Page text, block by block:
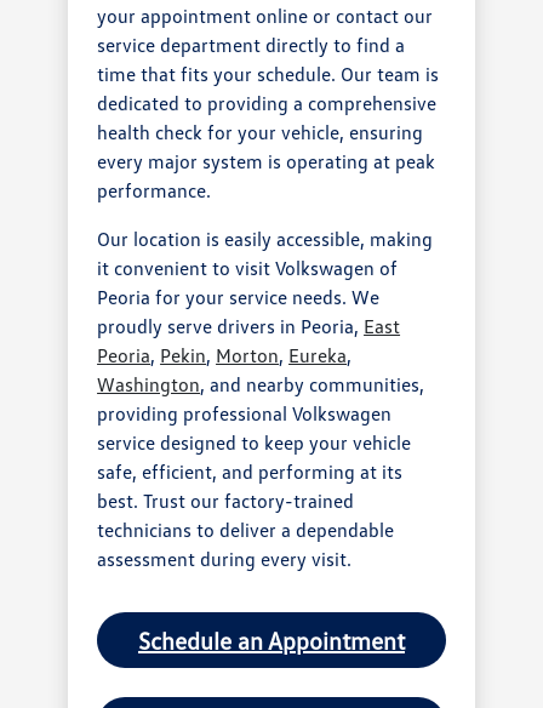
your appointment online or contact our
service department directly to find a
time that fits your schedule. Our team is
dedicated to providing a comprehensive
health check for your vehicle, ensuring
every major system is operating at peak
performance.
Our location is easily accessible, making
it convenient to visit Volkswagen of
Peoria for your service needs. We
proudly serve drivers in Peoria, East
Peoria, Pekin, Morton, Eureka,
Washington, and nearby communities,
providing professional Volkswagen
service designed to keep your vehicle
safe, efficient, and performing at its
best. Trust our factory-trained
technicians to deliver a dependable
assessment during every visit.
Schedule an Appointment